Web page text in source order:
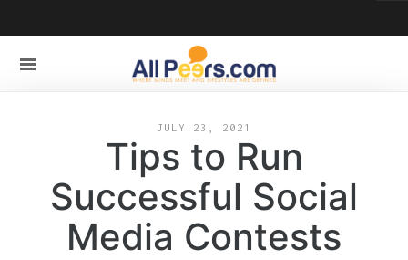
JULY 23, 2021
Tips to Run
Successful Social
Media Contests